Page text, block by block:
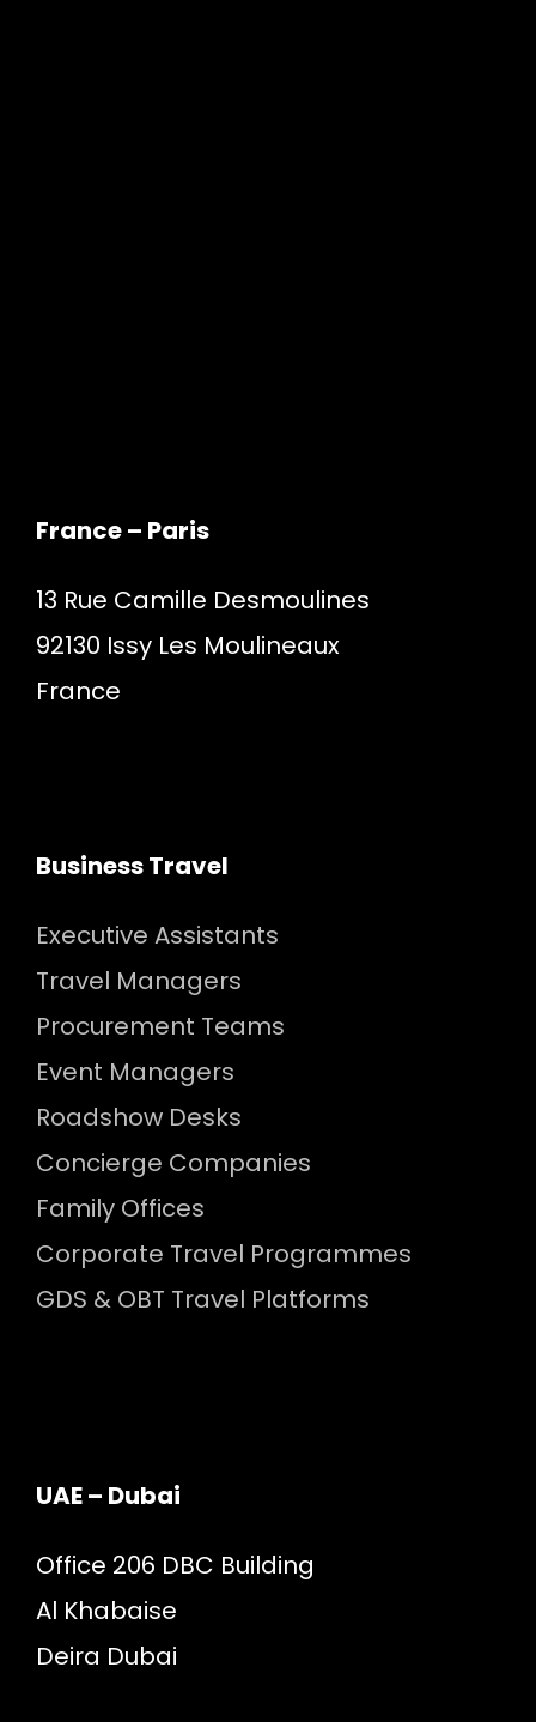
France – Paris
13 Rue Camille Desmoulines
92130 Issy Les Moulineaux
France
Business Travel
Executive Assistants
Travel Managers
Procurement Teams
Event Managers
Roadshow Desks
Concierge Companies
Family Offices
Corporate Travel Programmes
GDS & OBT Travel Platforms
UAE – Dubai
Office 206 DBC Building
Al Khabaise
Deira Dubai